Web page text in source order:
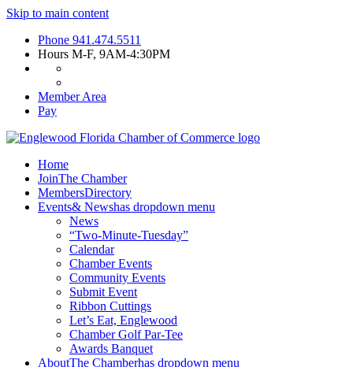
Skip to main content
Phone 941.474.5511
Hours M-F, 9AM-4:30PM
Member Area
Pay
Home
JoinThe Chamber
MembersDirectory
Events& Newshas dropdown menu
News
“Two-Minute-Tuesday”
Calendar
Chamber Events
Community Events
Submit Event
Ribbon Cuttings
Let’s Eat, Englewood
Chamber Golf Par-Tee
Awards Banquet
AboutThe Chamberhas dropdown menu